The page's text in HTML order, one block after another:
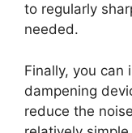
to regularly
needed.
Finally, you
dampening
reduce the